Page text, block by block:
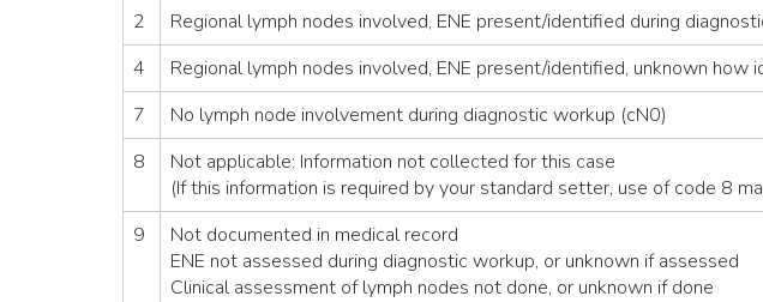
2
Regional lymph nodes involved, ENE present/identified during
4
Regional lymph nodes involved, ENE present/identified, unknown how
7
No lymph node involvement during diagnostic workup (cN0)
8
Not applicable: Information not collected for this case
(If this information is required by your standard setter, use of code 8
9
Not documented in medical record
ENE not assessed during diagnostic workup, or unknown if assessed
Clinical assessment of lymph nodes not done, or unknown if done